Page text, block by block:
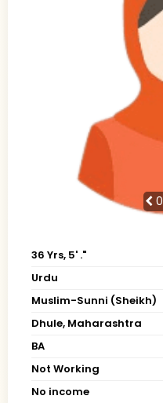
0
36 Yrs, 5' ."
Urdu
Muslim-Sunni (Sheikh)
Dhule, Maharashtra
BA
Not Working
No income